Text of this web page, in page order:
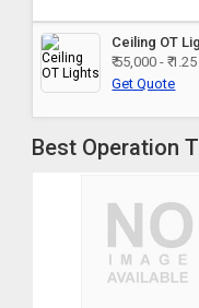
Ceiling OT
₹ 55,000 - ₹
Get Quote
Best Operation